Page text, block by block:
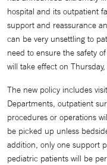
hospital and its outpatient
support and reassurance
can be very unsettling to
need to ensure the safety
will take effect on
The new policy includes
Departments, outpatient
procedures or operations
be picked up unless
addition, only one support
pediatric patients will be